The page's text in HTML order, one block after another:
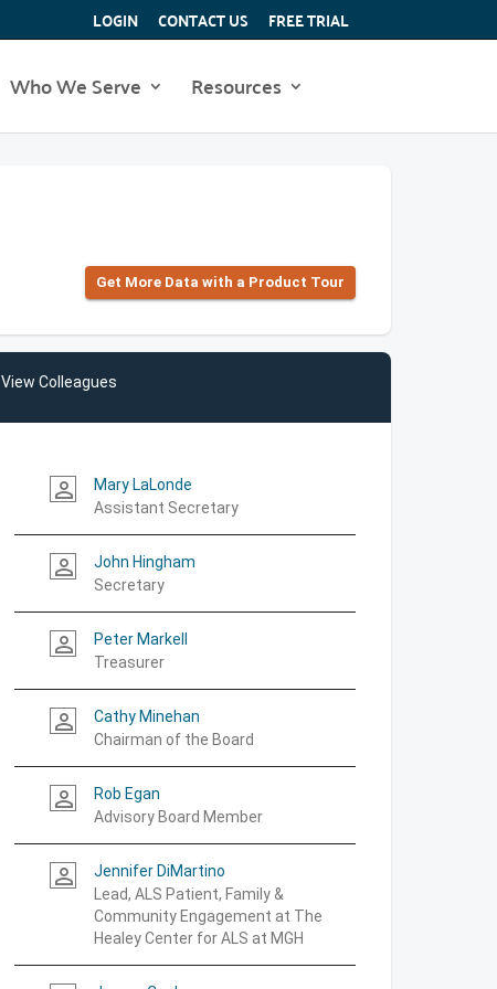
LOGIN CONTACT US FREE TRIAL
Who We Serve Resources
Get More Data with a Product Tour
View Colleagues
person_outline
Mary LaLonde
Assistant Secretary
person_outline
John Hingham
Secretary
person_outline
Peter Markell
Treasurer
person_outline
Cathy Minehan
Chairman of the Board
person_outline
Rob Egan
Advisory Board Member
person_outline
Jennifer DiMartino
Lead, ALS Patient, Family &
Community Engagement at The
Healey Center for ALS at MGH